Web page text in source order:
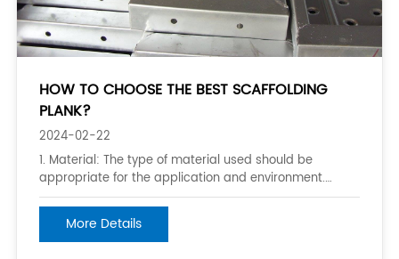
HOW TO CHOOSE THE BEST SCAFFOLDING
PLANK?
2024-02-22
1. Material: The type of material used should be
appropriate for the application and environment.
Wooden planks are commonly used for light-duty
projects, while steel and aluminum planks are more
suitable for heavier and longer-term projects. 2.
More Details